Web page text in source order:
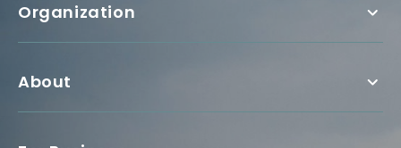
Organization
About